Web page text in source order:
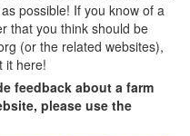
possible! If you know of a
that you think should be
(or the related websites),
it here!
feedback about a farm
please use the